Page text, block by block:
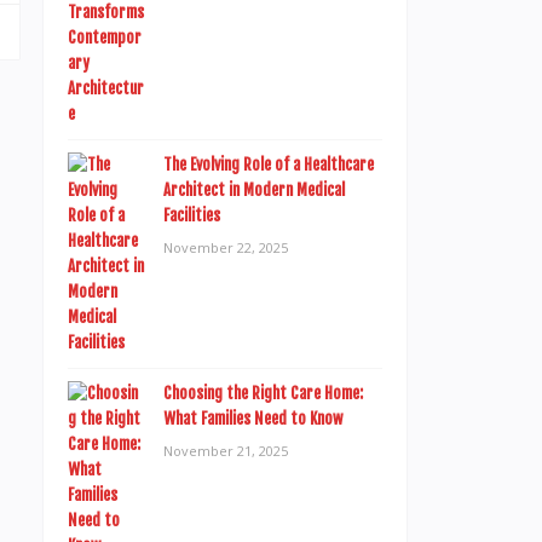
The Evolving Role of a Healthcare
Architect in Modern Medical
Facilities
November 22, 2025
Choosing the Right Care Home:
What Families Need to Know
November 21, 2025